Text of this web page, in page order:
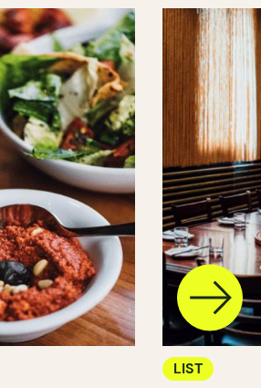
LIST